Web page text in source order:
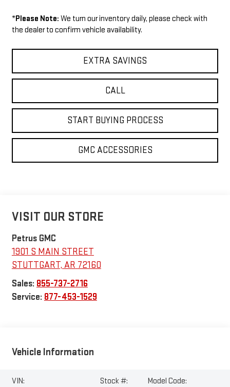
*Please Note: We turn our inventory daily, please check with
the dealer to confirm vehicle availability.
EXTRA SAVINGS
CALL
START BUYING PROCESS
GMC ACCESSORIES
VISIT OUR STORE
Petrus GMC
1901 S MAIN STREET
STUTTGART, AR 72160
Sales: 855-737-2716
Service: 877-453-1529
Vehicle Information
VIN:
Stock #:
Model Code: